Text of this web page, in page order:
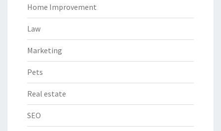
Home Improvement
Law
Marketing
Pets
Real estate
SEO